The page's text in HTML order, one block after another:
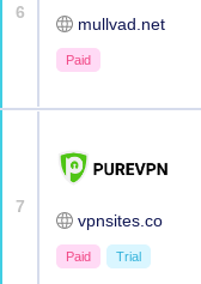
6
mullvad.net
Paid
7
vpnsites.co
Paid Trial